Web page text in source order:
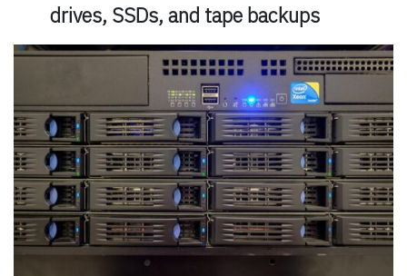
drives, SSDs, and tape backups